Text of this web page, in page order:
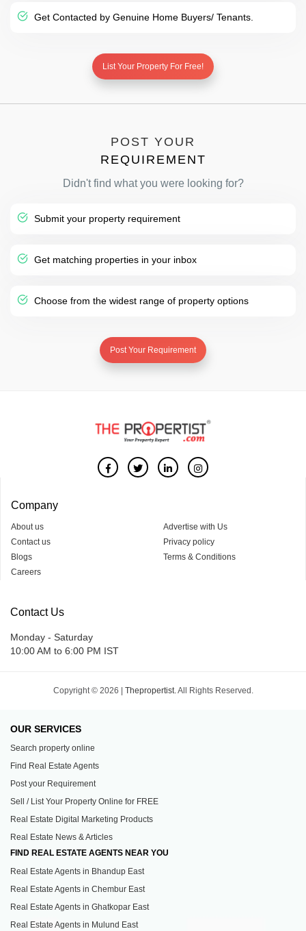
Get Contacted by Genuine Home Buyers/ Tenants.
List Your Property For Free!
POST YOUR
REQUIREMENT
Didn't find what you were looking for?
Submit your property requirement
Get matching properties in your inbox
Choose from the widest range of property options
Post Your Requirement
Company
About us
Contact us
Blogs
Careers
Advertise with Us
Privacy policy
Terms & Conditions
Contact Us
Monday - Saturday
10:00 AM to 6:00 PM IST
Copyright © 2026 | Thepropertist.All Rights Reserved.
OUR SERVICES
Search property online
Find Real Estate Agents
Post your Requirement
Sell / List Your Property Online for FREE
Real Estate Digital Marketing Products
Real Estate News & Articles
FIND REAL ESTATE AGENTS NEAR YOU
Real Estate Agents in Bhandup East
Real Estate Agents in Chembur East
Real Estate Agents in Ghatkopar East
Real Estate Agents in Mulund East